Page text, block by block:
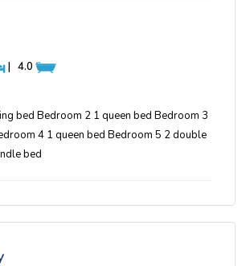
| 4.0
bed Bedroom 2 1 queen bed Bedroom 3
4 1 queen bed Bedroom 5 2 double
bed